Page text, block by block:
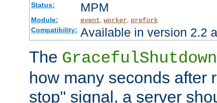
Status: MPM
Module: event, worker, prefork
Compatibility: Available in version 2.2
The
how many seconds after
stop" signal, a server